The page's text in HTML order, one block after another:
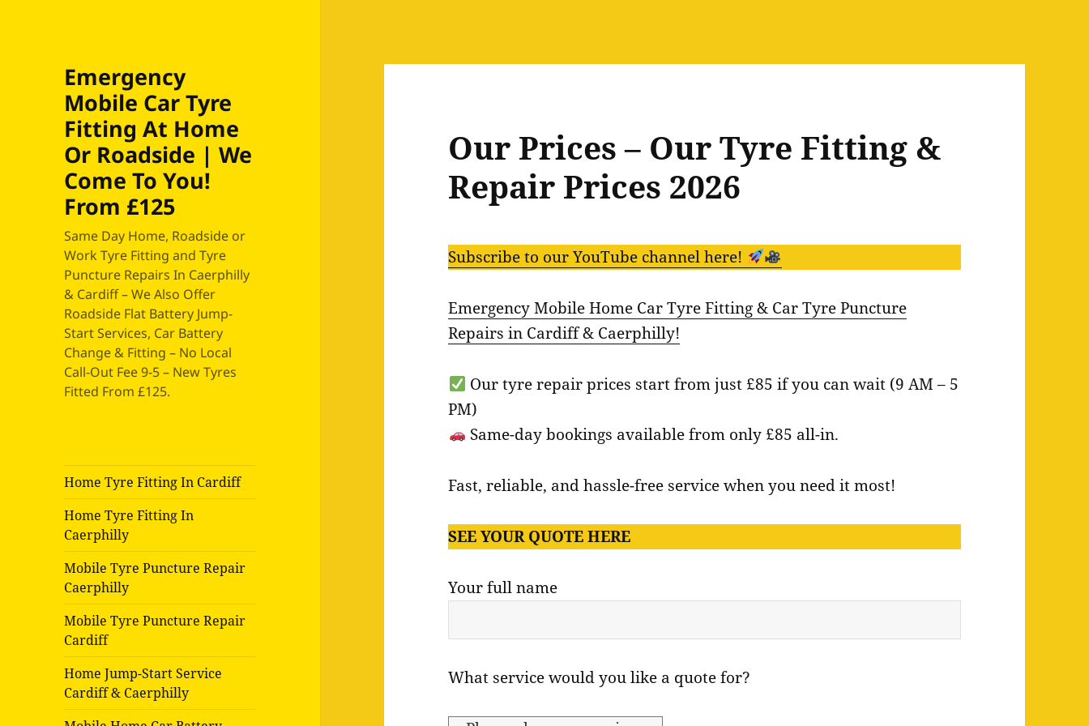
Emergency
Mobile Car Tyre
Fitting At Home
Or Roadside | We
Come To You!
From £125
Same Day Home, Roadside or
Work Tyre Fitting and Tyre
Puncture Repairs In Caerphilly
& Cardiff – We Also Offer
Roadside Flat Battery Jump-
Start Services, Car Battery
Change & Fitting – No Local
Call-Out Fee 9-5 – New Tyres
Fitted From £125.
Home Tyre Fitting In Cardiff
Home Tyre Fitting In
Caerphilly
Mobile Tyre Puncture Repair
Caerphilly
Mobile Tyre Puncture Repair
Cardiff
Home Jump-Start Service
Cardiff & Caerphilly
Our Prices – Our Tyre Fitting &
Repair Prices 2026
Subscribe to our YouTube channel here!
Emergency Mobile Home Car Tyre Fitting & Car Tyre Puncture
Repairs in Cardiff & Caerphilly!
Our tyre repair prices start from just £85 if you can wait (9 AM – 5
PM)
Same-day bookings available from only £85 all-in.
Fast, reliable, and hassle-free service when you need it most!
SEE YOUR QUOTE HERE
Your full name
What service would you like a quote for?